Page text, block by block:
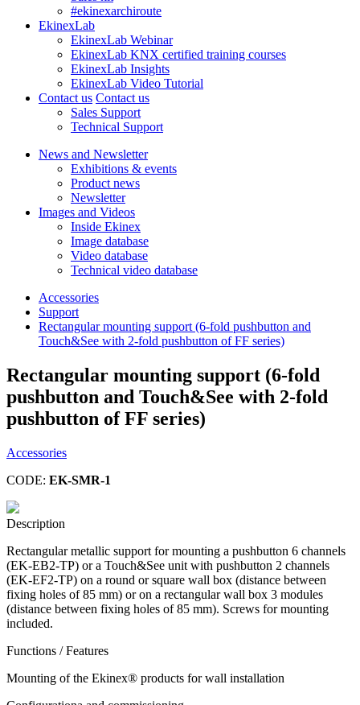
#ekinexarchiroute
EkinexLab
EkinexLab Webinar
EkinexLab KNX certified training courses
EkinexLab Insights
EkinexLab Video Tutorial
Contact us Contact us
Sales Support
Technical Support
News and Newsletter
Exhibitions & events
Product news
Newsletter
Images and Videos
Inside Ekinex
Image database
Video database
Technical video database
Accessories
Support
Rectangular mounting support (6-fold pushbutton and
Touch&See with 2-fold pushbutton of FF series)
Rectangular mounting support (6-fold
pushbutton and Touch&See with 2-fold
pushbutton of FF series)
Accessories
CODE: EK-SMR-1
Description
Rectangular metallic support for mounting a pushbutton 6 channels
(EK-EB2-TP) or a Touch&See unit with pushbutton 2 channels
(EK-EF2-TP) on a round or square wall box (distance between
fixing holes of 85 mm) or on a rectangular wall box 3 modules
(distance between fixing holes of 85 mm). Screws for mounting
included.
Functions / Features
Mounting of the Ekinex® products for wall installation